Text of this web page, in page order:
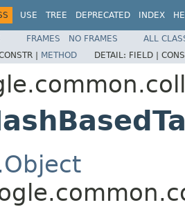
USE TREE DEPRECATED INDEX
FRAMES NO FRAMES
ALL
| METHOD DETAIL: FIELD |